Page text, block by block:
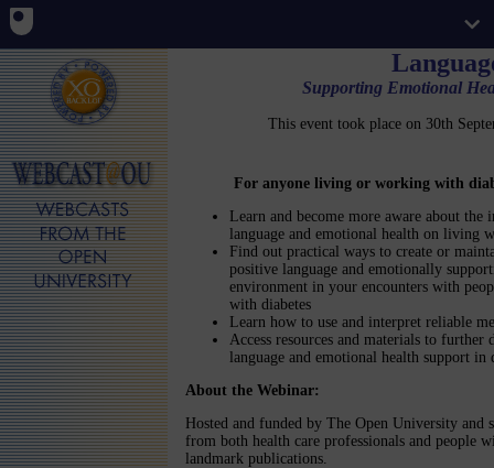
Supporting Emotional
This event took place on 30th
For anyone living or working with
Learn and become more aware about the
language and emotional health on living
Find out practical ways to create or
positive language and emotionally
environment in your encounters with
with diabetes
Learn how to use and interpret reliable
Access resources and materials to
language and emotional health support in
About the Webinar:
Hosted and funded by The Open University
from both health care professionals and people
landmark publications.